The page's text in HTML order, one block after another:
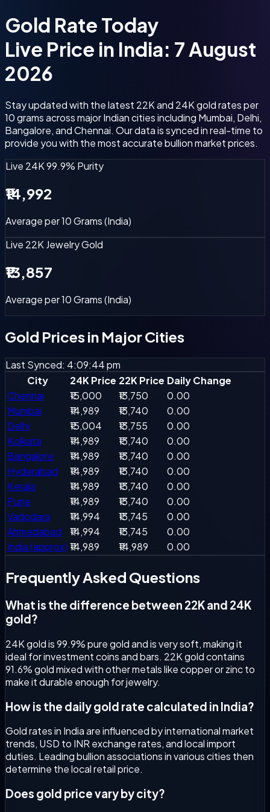
Gold Rate Today
Live Price in India: 7 August
2026
Stay updated with the latest 22K and 24K gold rates per
10 grams across major Indian cities including Mumbai, Delhi,
Bangalore, and Chennai. Our data is synced in real-time to
provide you with the most accurate bullion market prices.
Live 24K99.9% Purity
₹14,992
Average per 10 Grams (India)
Live 22K Jewelry Gold
₹13,857
Average per 10 Grams (India)
Gold Prices in Major Cities
Last Synced: 4:09:44 pm
City
24K Price 22K Price Daily Change
Chennai
₹15,000 ₹13,750
0.00
Mumbai
₹14,989 ₹13,740
0.00
Delhi
₹15,004 ₹13,755
0.00
Kolkata
₹14,989 ₹13,740
0.00
Bangalore
₹14,989 ₹13,740
0.00
Hyderabad
₹14,989 ₹13,740
0.00
Kerala
₹14,989 ₹13,740
0.00
Pune
₹14,989 ₹13,740
0.00
Vadodara
₹14,994 ₹13,745
0.00
Ahmedabad
₹14,994 ₹13,745
0.00
India (approx) ₹14,989 ₹14,989 0.00
Frequently Asked Questions
What is the difference between 22K and 24K
gold?
24K gold is 99.9% pure gold and is very soft, making it
ideal for investment coins and bars. 22K gold contains
91.6% gold mixed with other metals like copper or zinc to
make it durable enough for jewelry.
How is the daily gold rate calculated in India?
Gold rates in India are influenced by international market
trends, USD to INR exchange rates, and local import
duties. Leading bullion associations in various cities then
determine the local retail price.
Does gold price vary by city?